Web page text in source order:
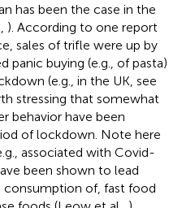
has been the case in the
). According to one report
sales of trifle were up by
panic buying (e.g., of pasta)
(e.g., in the UK, see
stressing that somewhat
behavior have been
of lockdown. Note here
associated with Covid-
been shown to lead
consumption of, fast food